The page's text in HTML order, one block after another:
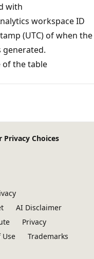
with
workspace ID
(UTC) of when the
generated.
of the table
Privacy Choices
AI Disclaimer
Privacy
Use
Trademarks